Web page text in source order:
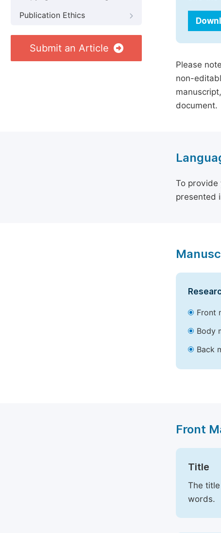
Publication Ethics
Submit an Article
Please
non-
document.
To provide
presented
Front
Body
Back
Front
Title
The
words.